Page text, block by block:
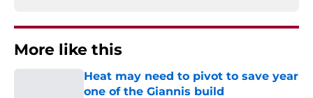
More like this
Heat may need to pivot to save year
one of the Giannis build